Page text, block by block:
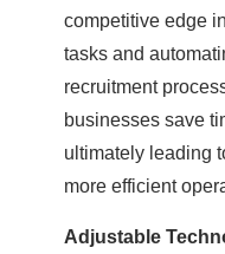
competitive edge
tasks and
recruitment
businesses save
ultimately leading
more efficient
Adjustable